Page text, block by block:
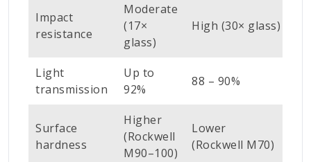
Impact
resistance
Moderate
(17×
glass)
High (30× glass)
Light
transmission
Up to
92%
88 – 90%
Surface
hardness
Higher
(Rockwell
M90–100)
Lower
(Rockwell M70)